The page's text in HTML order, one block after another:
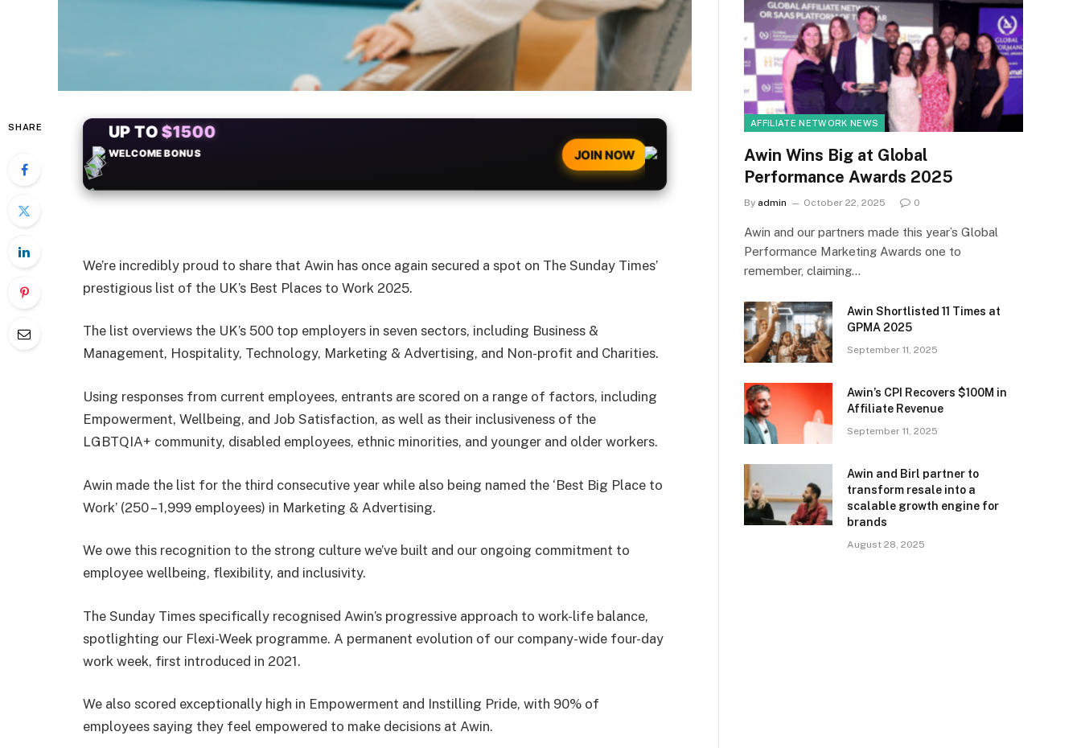
SHARE +50FREESPINS
JOIN NOW
We’re incredibly proud to share that Awin has once again secured a spot on The Sunday Times’
prestigious list of the UK’s Best Places to Work 2025.
The list overviews the UK’s 500 top employers in seven sectors, including Business &
Management, Hospitality, Technology, Marketing & Advertising, and Non-profit and Charities.
Using responses from current employees, entrants are scored on a range of factors, including
Empowerment, Wellbeing, and Job Satisfaction, as well as their inclusiveness of the
LGBTQIA+ community, disabled employees, ethnic minorities, and younger and older workers.
Awin made the list for the third consecutive year while also being named the ‘Best Big Place to
Work’ (250 – 1,999 employees) in Marketing & Advertising.
We owe this recognition to the strong culture we’ve built and our ongoing commitment to
employee wellbeing, flexibility, and inclusivity.
The Sunday Times specifically recognised Awin’s progressive approach to work-life balance,
spotlighting our Flexi-Week programme. A permanent evolution of our company-wide four-day
work week, first introduced in 2021.
We also scored exceptionally high in Empowerment and Instilling Pride, with 90% of
employees saying they feel empowered to make decisions at Awin.
AFFILIATE NETWORK NEWS
Awin Wins Big at Global
Performance Awards 2025
By admin October 22, 2025 0
Awin and our partners made this year’s Global
Performance Marketing Awards one to
remember, claiming…
Awin Shortlisted 11 Times at
GPMA 2025
September 11, 2025
Awin’s CPI Recovers $100M in
Affiliate Revenue
September 11, 2025
Awin and Birl partner to
transform resale into a
scalable growth engine for
brands
August 28, 2025